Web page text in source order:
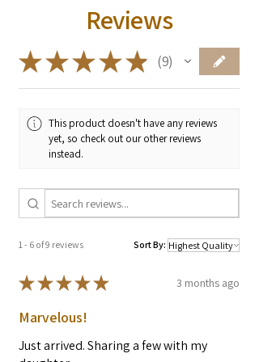
Reviews
★★★★★ 9
9
This product doesn't have any reviews
yet, so check out our other reviews
instead.
1 - 6 of 9 reviews Sort By:
★★★★★ 3 months ago
Marvelous!
Just arrived. Sharing a few with my